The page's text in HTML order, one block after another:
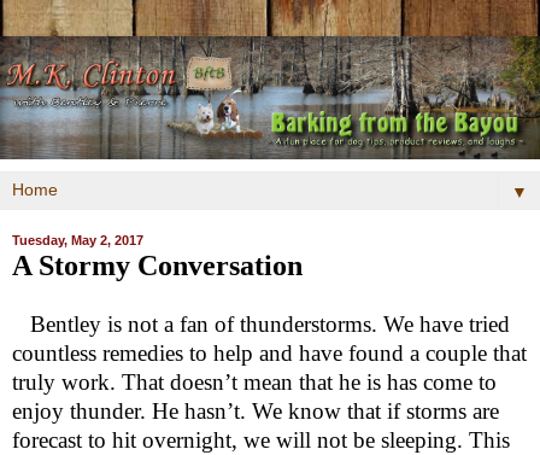
▼
Tuesday, May 2, 2017
A Stormy Conversation
Bentley is not a fan of thunderstorms. We have tried
countless remedies to help and have found a couple that
truly work. That doesn’t mean that he is has come to
enjoy thunder. He hasn’t. We know that if storms are
forecast to hit overnight, we will not be sleeping. This